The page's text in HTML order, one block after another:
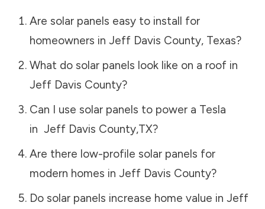
Are solar panels easy to install for
homeowners in Jeff Davis County, Texas?
What do solar panels look like on a roof in
Jeff Davis County?
Can I use solar panels to power a Tesla
in Jeff Davis County,TX?
Are there low-profile solar panels for
modern homes in Jeff Davis County?
Do solar panels increase home value in Jeff